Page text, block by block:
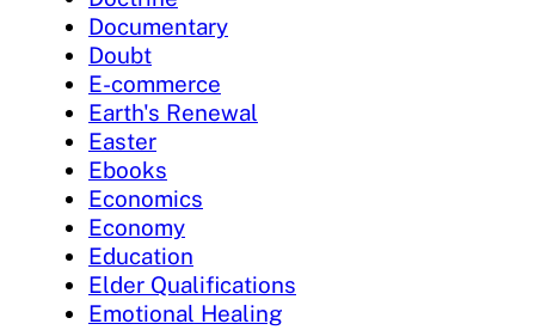
Documentary
Doubt
E-commerce
Earth's Renewal
Easter
Ebooks
Economics
Economy
Education
Elder Qualifications
Emotional Healing